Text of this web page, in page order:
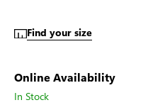
Find your size
Online Availability
In Stock